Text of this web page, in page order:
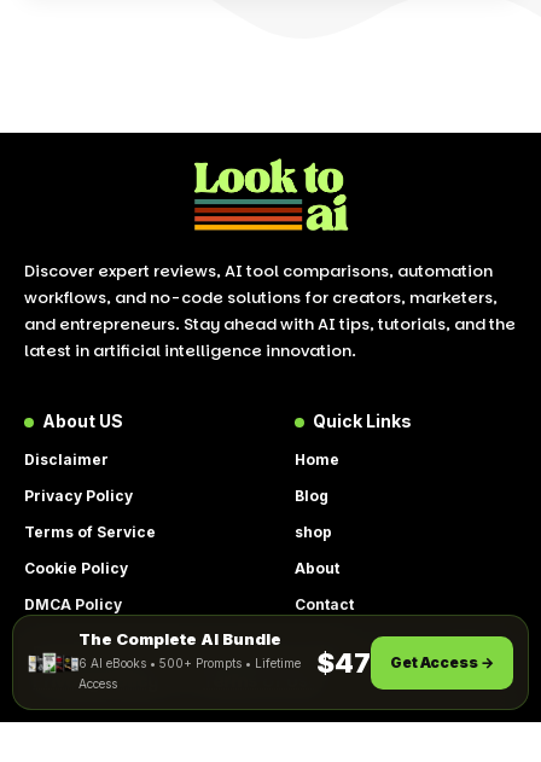
By using this site, you agree to the
Privacy Policy
ACCEPT
Discover expert reviews, AI tool comparisons, automation
workflows, and no-code solutions for creators, marketers,
and entrepreneurs. Stay ahead with AI tips, tutorials, and the
latest in artificial intelligence innovation.
About US
Disclaimer
Privacy Policy
Terms of Service
Cookie Policy
DMCA Policy
Quick Links
Home
Blog
shop
About
Contact
Get Instant Access
The Complete AI Bundle
6 AI eBooks • 500+ Prompts • Lifetime
Access
$47 Get Access →